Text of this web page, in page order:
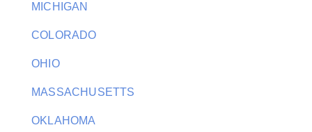
MICHIGAN
COLORADO
OHIO
MASSACHUSETTS
OKLAHOMA